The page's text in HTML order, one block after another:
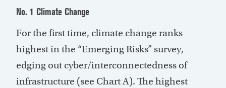
No. 1 Climate Change
For the first time, climate change ranks
highest in the “Emerging Risks” survey,
edging out cyber/interconnectedness of
infrastructure (see Chart A). The highest